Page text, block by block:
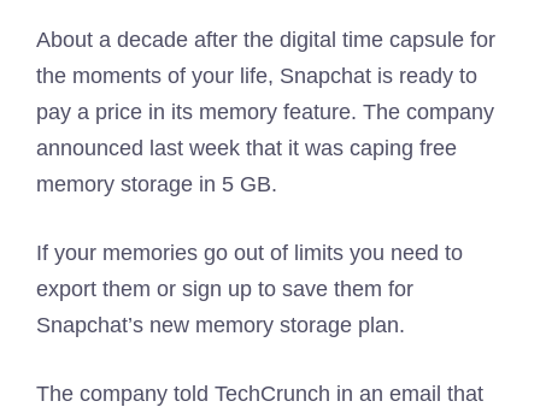
About a decade after the digital time capsule for
the moments of your life, Snapchat is ready to
pay a price in its memory feature. The company
announced last week that it was caping free
memory storage in 5 GB.
If your memories go out of limits you need to
export them or sign up to save them for
Snapchat’s new memory storage plan.
The company told TechCrunch in an email that